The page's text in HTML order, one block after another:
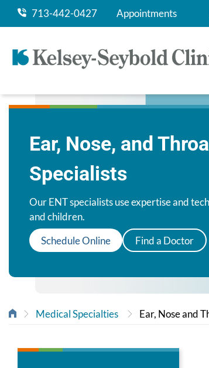
713-442-0427 Appointments
Ear, Nose, and
Specialists
Our ENT specialists use expertise and
and children.
Schedule Online
Find a Doctor
Medical Specialties Ear, Nose and